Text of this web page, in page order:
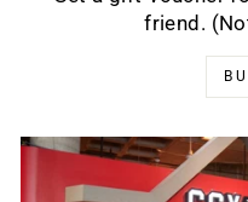
friend.